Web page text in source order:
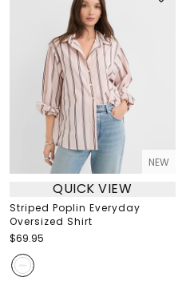
NEW
QUICK VIEW
Striped Poplin Everyday
Oversized Shirt
$69.95